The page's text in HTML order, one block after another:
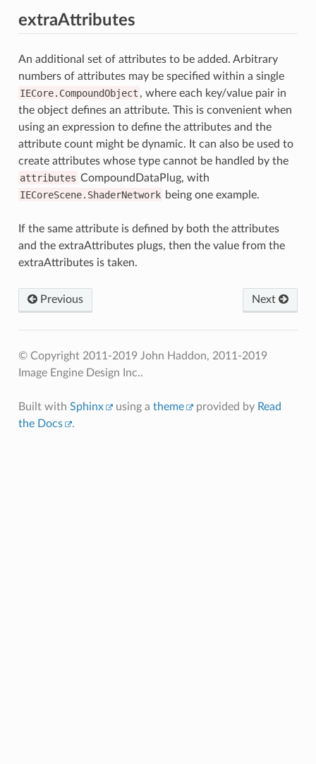
extraAttributes
An additional set of attributes to be added. Arbitrary
numbers of attributes may be specified within a single
IECore.CompoundObject , where each key/value pair in
the object defines an attribute. This is convenient when
using an expression to define the attributes and the
attribute count might be dynamic. It can also be used to
create attributes whose type cannot be handled by the
attributes CompoundDataPlug, with
IECoreScene.ShaderNetwork being one example.
If the same attribute is defined by both the attributes
and the extraAttributes plugs, then the value from the
extraAttributes is taken.
Previous Next
© Copyright 2011-2019 John Haddon, 2011-2019
Image Engine Design Inc..
Built with Sphinx using a theme provided by Read
the Docs
.